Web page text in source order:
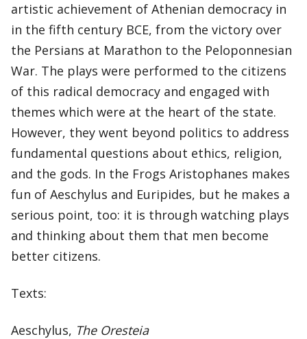
artistic achievement of Athenian democracy in
in the fifth century BCE, from the victory over
the Persians at Marathon to the Peloponnesian
War. The plays were performed to the citizens
of this radical democracy and engaged with
themes which were at the heart of the state.
However, they went beyond politics to address
fundamental questions about ethics, religion,
and the gods. In the Frogs Aristophanes makes
fun of Aeschylus and Euripides, but he makes a
serious point, too: it is through watching plays
and thinking about them that men become
better citizens.
Texts:
Aeschylus, The Oresteia